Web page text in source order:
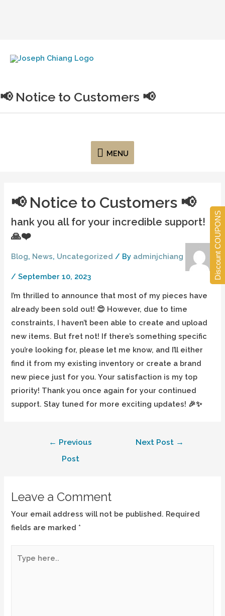
📢 Notice to Customers 📢
MENU
📢 Notice to Customers 📢
hank you all for your incredible support!
🙏❤️
Blog, News, Uncategorized / By adminjchiang
/September 10, 2023
I’m thrilled to announce that most of my pieces have
already been sold out! 😍 However, due to time
constraints, I haven’t been able to create and upload
new items. But fret not! If there’s something specific
you’re looking for, please let me know, and I’ll either
find it from my existing inventory or create a brand
new piece just for you. Your satisfaction is my top
priority! Thank you once again for your continued
support. Stay tuned for more exciting updates! 🎉✨
← Previous
Post
Next Post →
Leave a Comment
Your email address will not be published. Required
fields are marked *
Discount COUPONS